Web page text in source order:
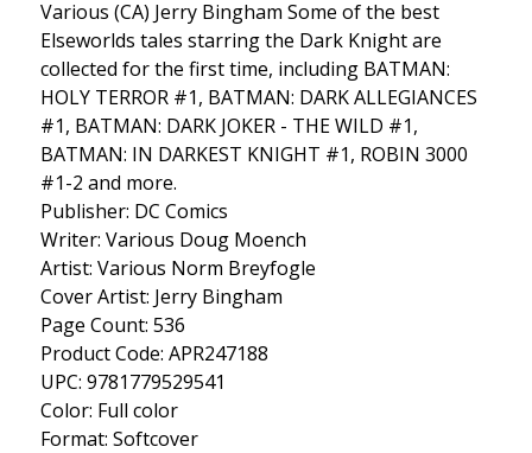
Various (CA) Jerry Bingham Some of the best
Elseworlds tales starring the Dark Knight are
collected for the first time, including BATMAN:
HOLY TERROR #1, BATMAN: DARK ALLEGIANCES
#1, BATMAN: DARK JOKER - THE WILD #1,
BATMAN: IN DARKEST KNIGHT #1, ROBIN 3000
#1-2 and more.
Publisher: DC Comics
Writer: Various Doug Moench
Artist: Various Norm Breyfogle
Cover Artist: Jerry Bingham
Page Count: 536
Product Code: APR247188
UPC: 9781779529541
Color: Full color
Format: Softcover